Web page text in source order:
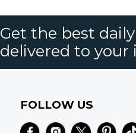
Get the best
delivered to your
FOLLOW US